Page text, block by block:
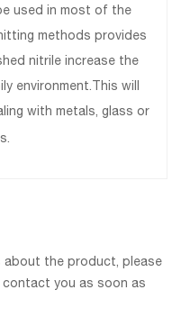
used in most of the
methods provides
nitrile increase the
environment.This will
with metals, glass or
about the product, please
you as soon as